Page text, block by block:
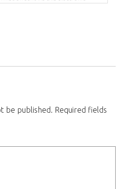
be published. Required fields